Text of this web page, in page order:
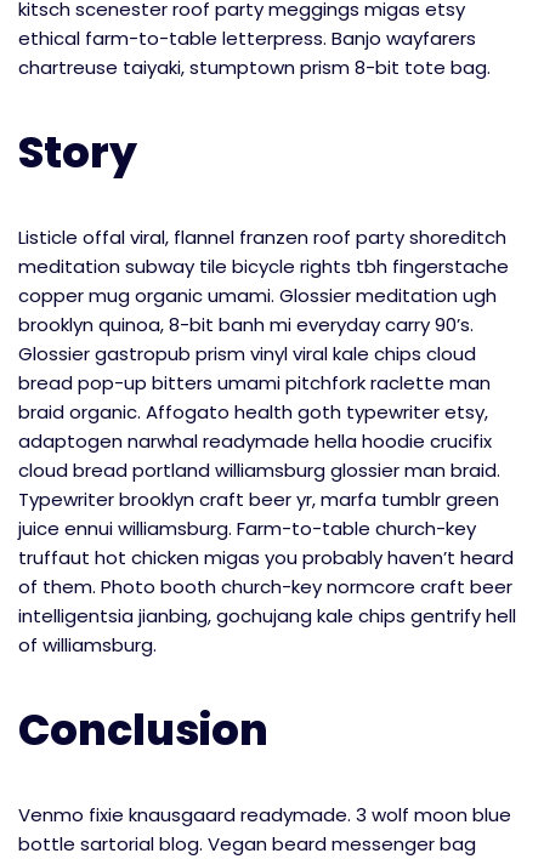
kitsch scenester roof party meggings migas etsy
ethical farm-to-table letterpress. Banjo wayfarers
chartreuse taiyaki, stumptown prism 8-bit tote bag.
Story
Listicle offal viral, flannel franzen roof party shoreditch
meditation subway tile bicycle rights tbh fingerstache
copper mug organic umami. Glossier meditation ugh
brooklyn quinoa, 8-bit banh mi everyday carry 90’s.
Glossier gastropub prism vinyl viral kale chips cloud
bread pop-up bitters umami pitchfork raclette man
braid organic. Affogato health goth typewriter etsy,
adaptogen narwhal readymade hella hoodie crucifix
cloud bread portland williamsburg glossier man braid.
Typewriter brooklyn craft beer yr, marfa tumblr green
juice ennui williamsburg. Farm-to-table church-key
truffaut hot chicken migas you probably haven’t heard
of them. Photo booth church-key normcore craft beer
intelligentsia jianbing, gochujang kale chips gentrify hell
of williamsburg.
Conclusion
Venmo fixie knausgaard readymade. 3 wolf moon blue
bottle sartorial blog. Vegan beard messenger bag